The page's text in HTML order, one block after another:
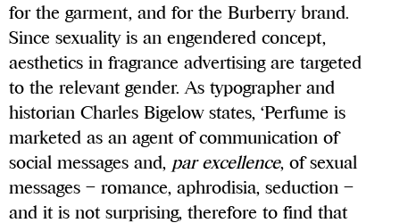
for the garment, and for the Burberry brand.
Since sexuality is an engendered concept,
aesthetics in fragrance advertising are targeted
to the relevant gender. As typographer and
historian Charles Bigelow states, ‘Perfume is
marketed as an agent of communication of
social messages and, par excellence, of sexual
messages – romance, aphrodisia, seduction –
and it is not surprising, therefore to find that